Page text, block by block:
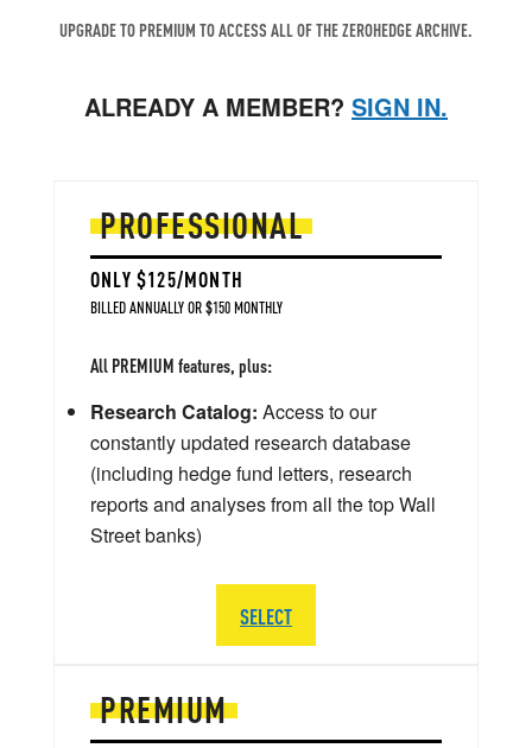
UPGRADE TO PREMIUM TO ACCESS ALL OF THE ZEROHEDGE ARCHIVE.
ALREADY A MEMBER? SIGN IN.
PREMIUM
PROFESSIONAL
ONLY $125/MONTH
BILLED ANNUALLY OR $150 MONTHLY
All PREMIUM features, plus:
Research Catalog: Access to our
constantly updated research database
(including hedge fund letters, research
reports and analyses from all the top Wall
Street banks)
SELECT